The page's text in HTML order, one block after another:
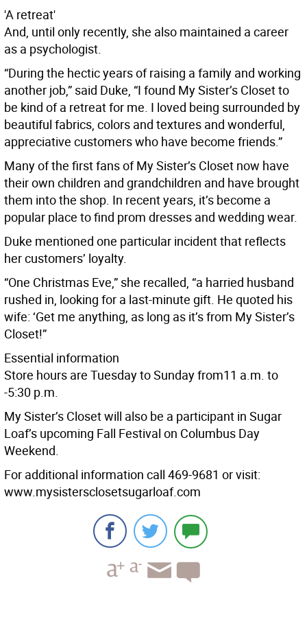
'A retreat'
And, until only recently, she also maintained a career
as a psychologist.
“During the hectic years of raising a family and working
another job,” said Duke, “I found My Sister’s Closet to
be kind of a retreat for me. I loved being surrounded by
beautiful fabrics, colors and textures and wonderful,
appreciative customers who have become friends.”
Many of the first fans of My Sister’s Closet now have
their own children and grandchildren and have brought
them into the shop. In recent years, it’s become a
popular place to find prom dresses and wedding wear.
Duke mentioned one particular incident that reflects
her customers’ loyalty.
“One Christmas Eve,” she recalled, “a harried husband
rushed in, looking for a last-minute gift. He quoted his
wife: ‘Get me anything, as long as it’s from My Sister’s
Closet!”
Essential information
Store hours are Tuesday to Sunday from11 a.m. to
-5:30 p.m.
My Sister’s Closet will also be a participant in Sugar
Loaf’s upcoming Fall Festival on Columbus Day
Weekend.
For additional information call 469-9681 or visit:
www.mysistersclosetsugarloaf.com